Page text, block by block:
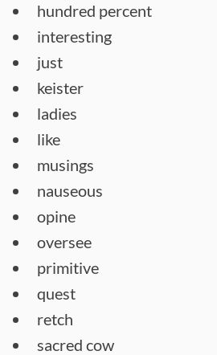
hundred percent
interesting
just
keister
ladies
like
musings
nauseous
opine
oversee
primitive
quest
retch
sacred cow